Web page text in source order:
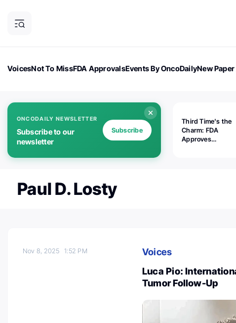
VoicesNot To MissFDA ApprovalsEvents By OncoDailyNew
ONCODAILY NEWSLETTER
Subscribe to our
newsletter
Subscribe
Third Time's the
Charm: FDA
Approves
Paul D. Losty
Nov 8, 20251:52 PM
Voices
Luca Pio:
Tumor Follow-Up